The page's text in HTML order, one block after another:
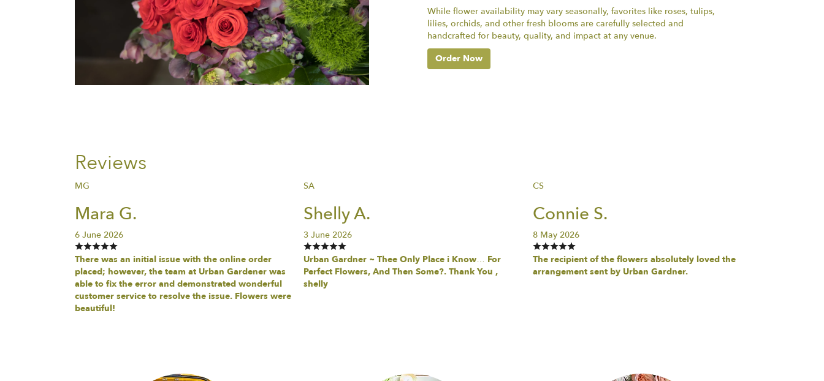
While flower availability may vary seasonally, favorites like roses, tulips,
lilies, orchids, and other fresh blooms are carefully selected and
handcrafted for beauty, quality, and impact at any venue.
Order Now
Reviews
MG
Mara G.
6 June 2026
There was an initial issue with the online order
placed; however, the team at Urban Gardener was
able to fix the error and demonstrated wonderful
customer service to resolve the issue. Flowers were
beautiful!
SA
Shelly A.
3 June 2026
Urban Gardner ~ Thee Only Place i Know… For
Perfect Flowers, And Then Some?. Thank You ,
shelly
CS
Connie S.
8 May 2026
The recipient of the flowers absolutely loved the
arrangement sent by Urban Gardner.